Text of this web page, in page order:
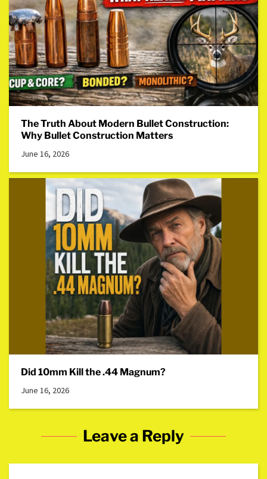
The Truth About Modern Bullet Construction:
Why Bullet Construction Matters
June 16, 2026
Did 10mm Kill the .44 Magnum?
June 16, 2026
Leave a Reply